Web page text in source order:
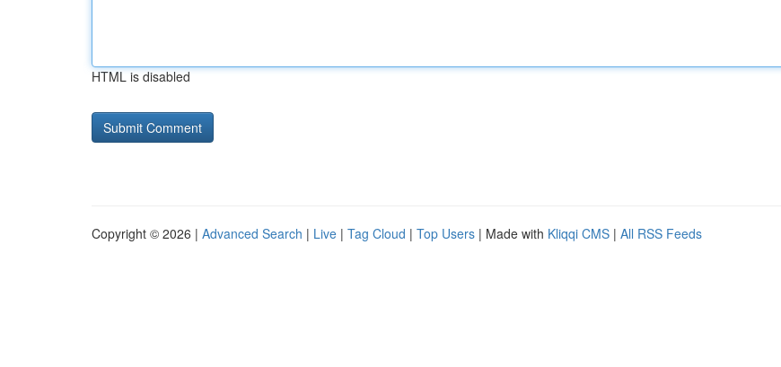
HTML is disabled
Copyright © 2026 | Advanced Search | Live | Tag Cloud | Top Users | Made with Kliqqi CMS | All RSS Feeds